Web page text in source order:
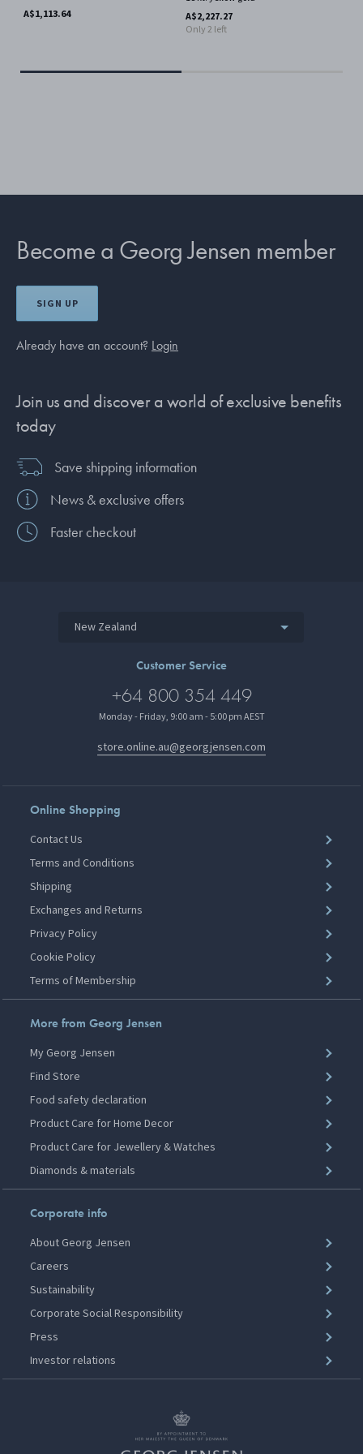
A$1,113.64
A$2,227.27
Only 2 left
Become a Georg Jensen member
SIGN UP
Already have an account? Login
Join us and discover a world of exclusive benefits
today
Save shipping information
News & exclusive offers
Faster checkout
New Zealand
Customer Service
+64 800 354 449
Monday - Friday, 9:00 am - 5:00 pm AEST
store.online.au@georgjensen.com
Online Shopping
Contact Us
Terms and Conditions
Shipping
Exchanges and Returns
Privacy Policy
Cookie Policy
Terms of Membership
More from Georg Jensen
My Georg Jensen
Find Store
Food safety declaration
Product Care for Home Decor
Product Care for Jewellery & Watches
Diamonds & materials
Corporate info
About Georg Jensen
Careers
Sustainability
Corporate Social Responsibility
Press
Investor relations